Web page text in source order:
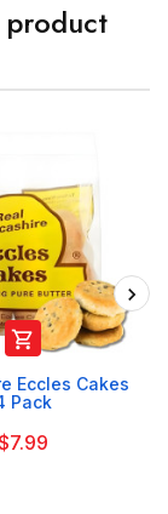

Eccles Cakes
Pack